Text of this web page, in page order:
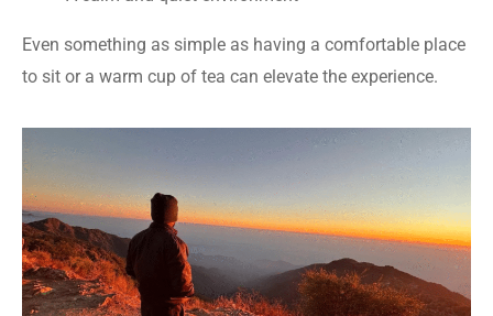
Even something as simple as having a comfortable place
to sit or a warm cup of tea can elevate the experience.